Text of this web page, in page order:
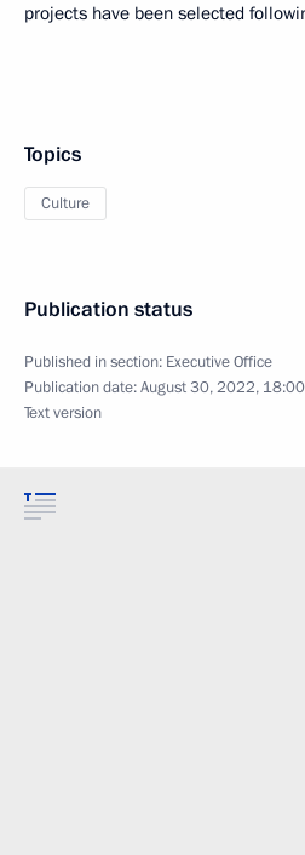
projects have been selected
Topics
Culture
Publication status
Published in section: Executive Office
Publication date:August 30, 2022, 18:00
Text version